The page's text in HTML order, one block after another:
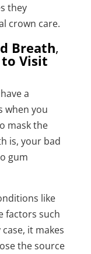
they
crown care.
Breath,
to Visit
a
when you
mask the
is, your bad
gum
like
factors such
it makes
the source